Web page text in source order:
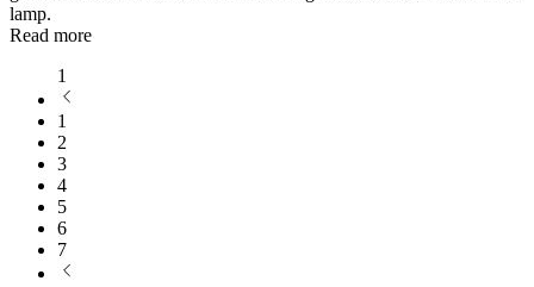
lamp.
Read more
1
1
2
3
4
5
6
7